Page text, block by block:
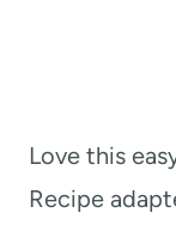
Love this
Recipe